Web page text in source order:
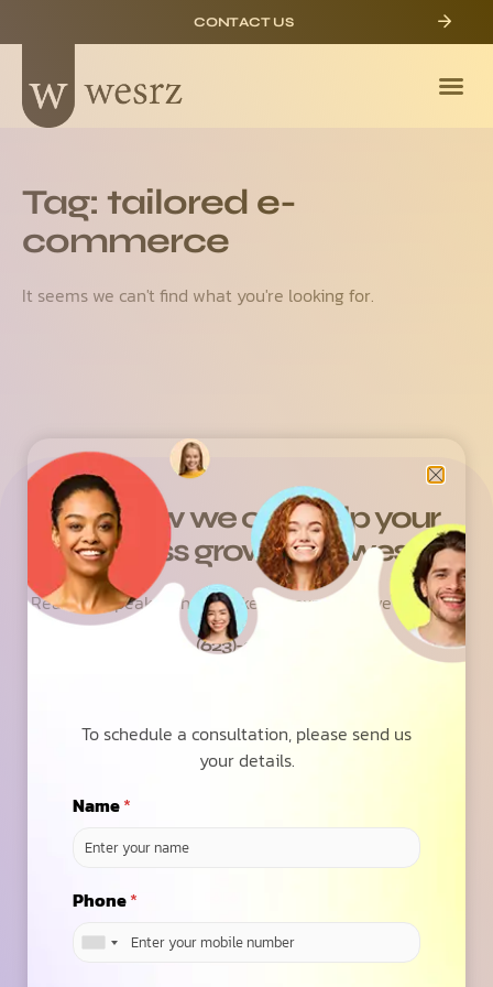
CONTACT US
Tag: tailored e-
commerce
It seems we can't find what you're looking for.
See how we can help your
business grow with wesrz
Ready to speak with a marketing expert? Give us a ring
(623)-973-3001
across our 100+ Global Clients on SEO, PPC &
Social
To schedule a consultation, please send us
your details.
Name*
Phone*